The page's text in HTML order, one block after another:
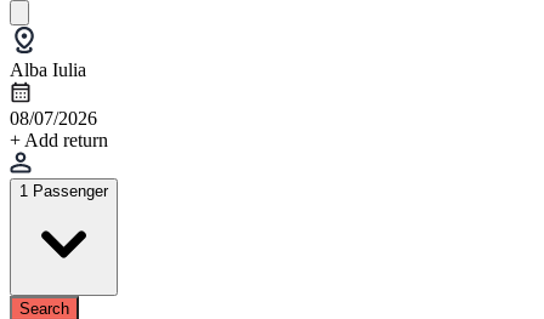
Alba Iulia
08/07/2026
+ Add return
1 Passenger
Search